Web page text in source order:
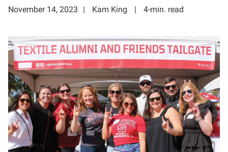
November 14, 2023 Kam King 4-min. read